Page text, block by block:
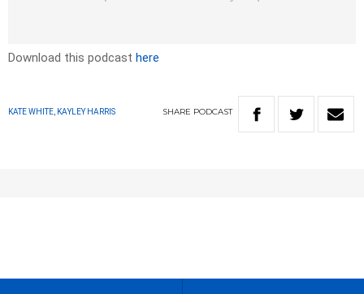
Download this podcast here
KATE WHITE, KAYLEY HARRIS SHARE PODCAST